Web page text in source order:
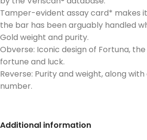
Tamper-evident assay card* makes
the bar has been arguably handled
Gold weight and purity.
Obverse: Iconic design of Fortuna,
fortune and luck.
Reverse: Purity and weight, along with
number.
Additional information